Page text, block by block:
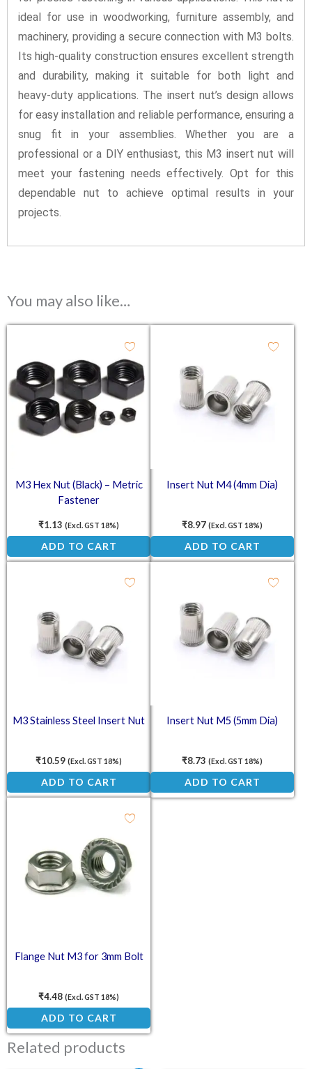
ideal for use in woodworking, furniture assembly, and
machinery, providing a secure connection with M3 bolts.
Its high-quality construction ensures excellent strength
and durability, making it suitable for both light and
heavy-duty applications. The insert nut’s design allows
for easy installation and reliable performance, ensuring a
snug fit in your assemblies. Whether you are a
professional or a DIY enthusiast, this M3 insert nut will
meet your fastening needs effectively. Opt for this
dependable nut to achieve optimal results in your
projects.
You may also like…
M3 Hex Nut (Black) – Metric
Fastener
₹1.13 (Excl. GST 18%)
ADD TO CART
Insert Nut M4 (4mm Dia)
₹8.97 (Excl. GST 18%)
ADD TO CART
M3 Stainless Steel Insert Nut
₹10.59 (Excl. GST 18%)
ADD TO CART
Insert Nut M5 (5mm Dia)
₹8.73 (Excl. GST 18%)
ADD TO CART
Flange Nut M3 for 3mm Bolt
₹4.48 (Excl. GST 18%)
ADD TO CART
Related products